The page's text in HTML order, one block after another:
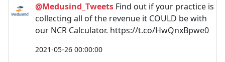
@Medusind_Tweets Find out if your practice is
collecting all of the revenue it COULD be with
our NCR Calculator. https://t.co/HwQnxBpwe0
2021-05-26 00:00:00